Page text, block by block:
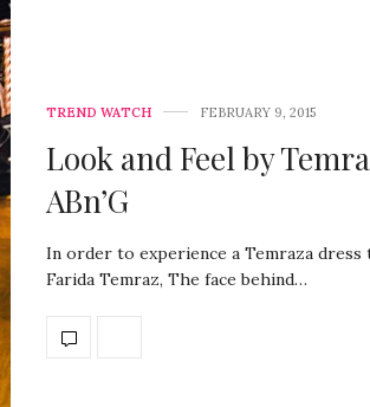
TREND WATCH FEBRUARY 9, 2015
Look and Feel by
ABn’G
In order to experience a Temraza
Farida Temraz, The face behind…